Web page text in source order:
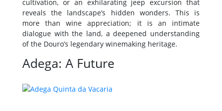
cultivation, or an exhilarating jeep excursion that
reveals the landscape’s hidden wonders. This is
more than wine appreciation; it is an intimate
dialogue with the land, a deepened understanding
of the Douro’s legendary winemaking heritage.
Adega: A Future